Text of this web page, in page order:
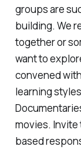
groups are
building. We
together or
want to
convened
learning
movies. Invite
based